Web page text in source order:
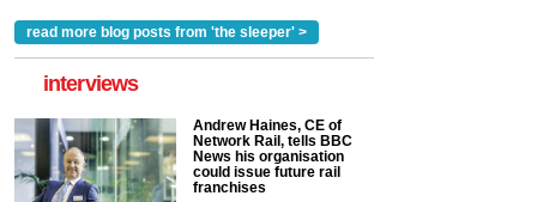
read more blog posts from 'the sleeper' >
interviews
Andrew Haines, CE of
Network Rail, tells BBC
News his organisation
could issue future rail
franchises